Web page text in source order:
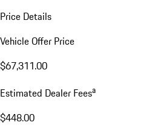
Price Details
Vehicle Offer Price
$67,311.00
Estimated Dealer Feesa
$448.00